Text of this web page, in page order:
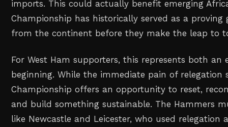
imports. This could actually benefit emerging
Championship has historically served as a
from the continent before they make the leap to
For West Ham supporters, this represents both an
beginning. While the immediate pain of relegation
Championship offers an opportunity to reset,
and build something sustainable. The Hammers
like Newcastle and Leicester, who used relegation